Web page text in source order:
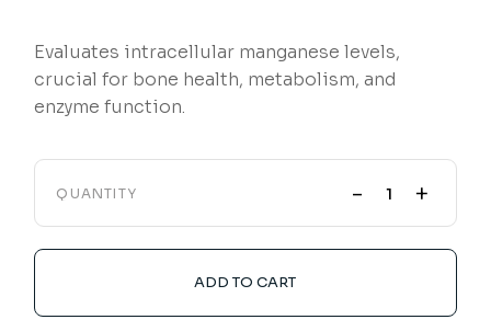
Evaluates intracellular manganese levels,
crucial for bone health, metabolism, and
enzyme function.
QUANTITY - +
ADD TO CART